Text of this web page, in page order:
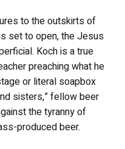
to the outskirts of
set to open, the Jesus
Koch is a true
preaching what he
or literal soapbox
sisters,” fellow beer
the tyranny of
produced beer.